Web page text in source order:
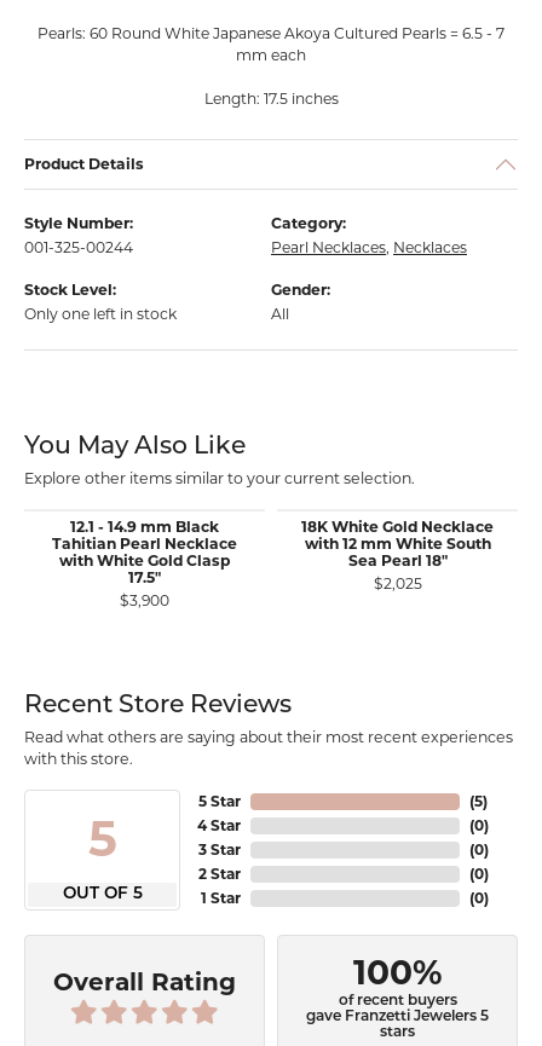
Pearls: 60 Round White Japanese Akoya Cultured Pearls = 6.5 - 7
mm each
Length: 17.5 inches
Product Details
Style Number:
001-325-00244
Category:
Pearl Necklaces, Necklaces
Stock Level:
Only one left in stock
Gender:
All
You May Also Like
Explore other items similar to your current selection.
12.1 - 14.9 mm Black
Tahitian Pearl Necklace
with White Gold Clasp
17.5"
$3,900
18K White Gold Necklace
with 12 mm White South
Sea Pearl 18"
$2,025
Recent Store Reviews
Read what others are saying about their most recent experiences
with this store.
5
OUT OF 5
5 Star
4 Star
3 Star
2 Star
1 Star
(5)
(0)
(0)
(0)
(0)
Overall Rating 100%
of recent buyers
gave Franzetti Jewelers 5
stars